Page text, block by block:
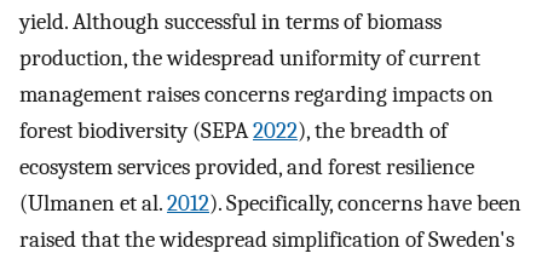
yield. Although successful in terms of biomass
production, the widespread uniformity of current
management raises concerns regarding impacts on
forest biodiversity (SEPA2022), the breadth of
ecosystem services provided, and forest resilience
(Ulmanen et al.2012). Specifically, concerns have been
raised that the widespread simplification of Sweden's